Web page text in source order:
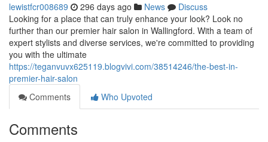
lewistfcr008689 296 days ago News
Discuss
Looking for a place that can truly enhance your look? Look no
further than our premier hair salon in Wallingford. With a team of
expert stylists and diverse services, we're committed to providing
you with the ultimate
https://teganvuvx625119.blogvivi.com/38514246/the-best-in-
premier-hair-salon
Comments
Who Upvoted
Comments